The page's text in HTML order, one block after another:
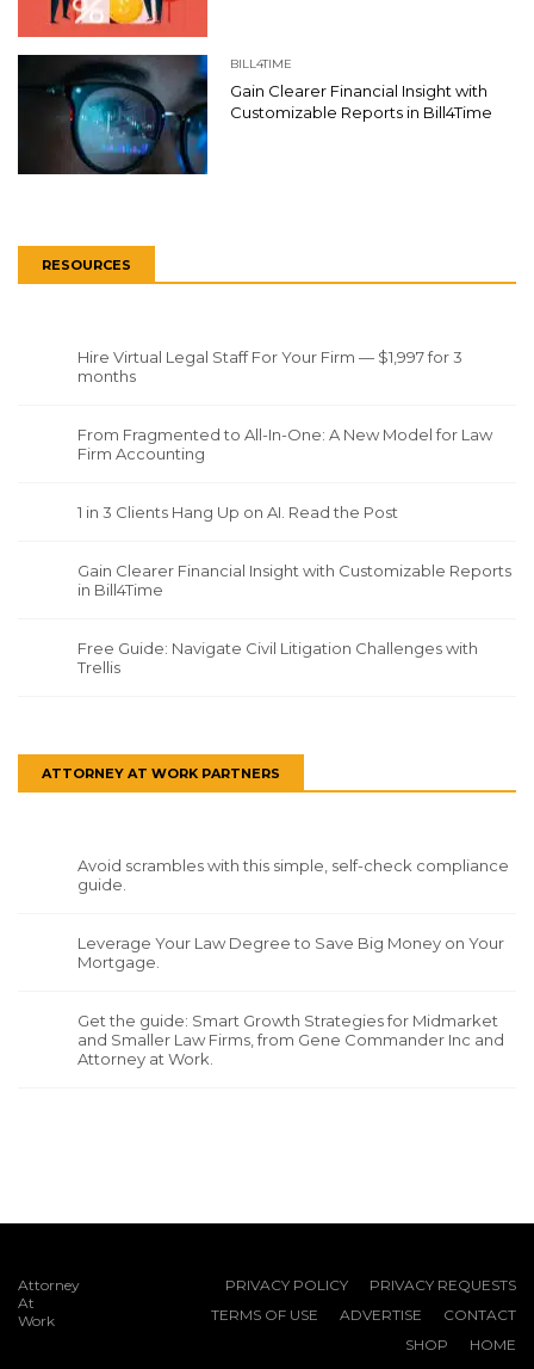
BILL4TIME
Gain Clearer Financial Insight with
Customizable Reports in Bill4Time
RESOURCES
Hire Virtual Legal Staff For Your Firm — $1,997 for 3
months
From Fragmented to All-In-One: A New Model for Law
Firm Accounting
1 in 3 Clients Hang Up on AI. Read the Post
Gain Clearer Financial Insight with Customizable Reports
in Bill4Time
Free Guide: Navigate Civil Litigation Challenges with
Trellis
ATTORNEY AT WORK PARTNERS
Avoid scrambles with this simple, self-check compliance
guide.
Leverage Your Law Degree to Save Big Money on Your
Mortgage.
Get the guide: Smart Growth Strategies for Midmarket
and Smaller Law Firms, from Gene Commander Inc and
Attorney at Work.
Attorney
At
Work
PRIVACY POLICY
PRIVACY REQUESTS
TERMS OF USE
ADVERTISE
CONTACT
SHOP
HOME